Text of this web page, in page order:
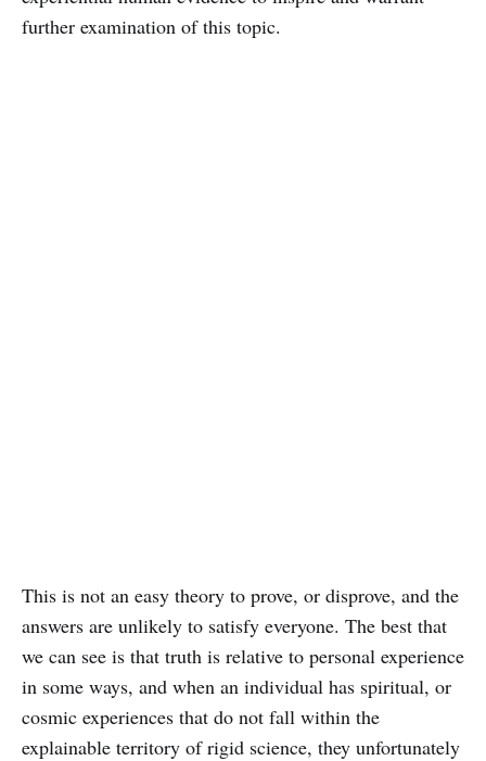
further examination of this topic.
This is not an easy theory to prove, or disprove, and the
answers are unlikely to satisfy everyone. The best that
we can see is that truth is relative to personal experience
in some ways, and when an individual has spiritual, or
cosmic experiences that do not fall within the
explainable territory of rigid science, they unfortunately